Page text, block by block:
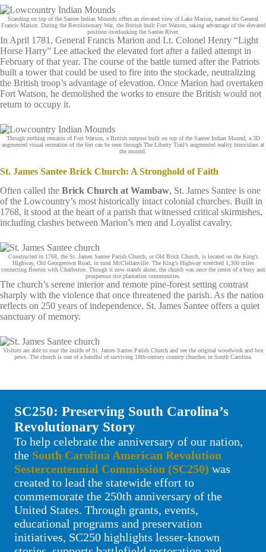
Standing on top of the Santee Indian Mounds offers an elevated view of Lake Marion, named for General
Francis Marion. During the Revolutionary War, the British built Fort Watson, taking advantage of the elevated
position overlooking the Santee River.
In April 1781, General Francis Marion and Lt. Colonel Henry “Light
Horse Harry” Lee attacked the elevated fort after a failed attempt in
February of that year. The course of the battle turned after the Patriots
built a tower that could be used to fire into the stockade, neutralizing
the British troop’s advantage of elevation. Once Marion had overtaken
Fort Watson, he demolished the works to ensure the British would not
return to occupy it.
Though nothing remains of Fort Watson, a British outpost built on top of the Santee Indian Mound, a 3D
augmented visual recreation of the fort can be seen through The Liberty Trail’s augmented reality binoculars at
the mound.
St. James Santee Brick Church: A Stronghold of Faith
Often called the Brick Church at Wambaw, St. James Santee is one
of the Lowcountry’s most historically intact colonial churches. Built in
1768, it stood at the heart of a parish that witnessed critical skirmishes,
including clashes between Marion’s men and Loyalist cavalry.
Constructed in 1768, the St. James Santee Parish Church, or Old Brick Church, is located on the King’s
Highway, Old Georgetown Road, in rural McClellanville. The King’s Highway stretched 1,300 miles
connecting Boston with Charleston. Though it now stands alone, the church was once the center of a busy and
prosperous rice plantation communities.
The church’s serene interior and remote pine‑forest setting contrast
sharply with the violence that once threatened the parish. As the nation
reflects on 250 years of independence, St. James Santee offers a quiet
sanctuary of memory.
Visitors are able to tour the inside of St. James Santee Parish Church and see the original woodwork and box
pews. The church is one of a handful of surviving 18th-century country churches in South Carolina.
SC250: Preserving South Carolina’s
Revolutionary Story
To help celebrate the anniversary of our nation,
the South Carolina American Revolution
Sestercentennial Commission (SC250) was
created to lead the statewide effort to
commemorate the 250th anniversary of the
United States. Through grants, events,
educational programs and preservation
initiatives, SC250 highlights lesser‑known